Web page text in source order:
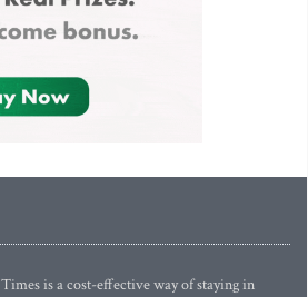
is a cost-effective way of staying in